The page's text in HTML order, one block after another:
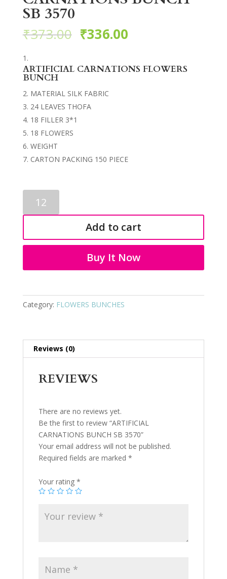
SB 3570
₹373.00 ₹336.00
ARTIFICIAL CARNATIONS FLOWERS
BUNCH
MATERIAL SILK FABRIC
24 LEAVES THOFA
18 FILLER 3*1
18 FLOWERS
WEIGHT
CARTON PACKING 150 PIECE
CARNATIONS
BUNCH
3570
Add to cart
Buy It Now
Category: FLOWERS BUNCHES
Reviews (0)
REVIEWS
There are no reviews yet.
Be the first to review “ARTIFICIAL
CARNATIONS BUNCH SB 3570”
Your email address will not be published.
Required fields are marked *
Your rating *